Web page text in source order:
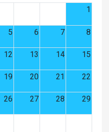
1
5 6 7 8
12 13 14 15
19 20 21 22
26 27 28 29